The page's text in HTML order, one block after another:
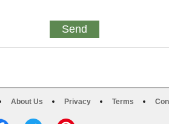
About Us Privacy Terms